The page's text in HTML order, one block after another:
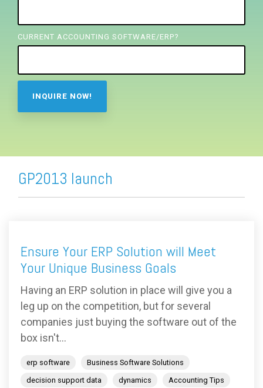
CURRENT ACCOUNTING SOFTWARE/ERP?
GP2013 launch
Ensure Your ERP Solution will Meet
Your Unique Business Goals
Having an ERP solution in place will give you a
leg up on the competition, but for several
companies just buying the software out of the
box isn't...
erp software
Business Software Solutions
decision support data
dynamics
Accounting Tips